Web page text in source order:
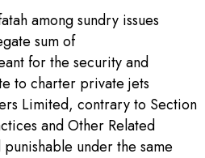
among sundry issues
sum of
for the security and
to charter private jets
Limited, contrary to Section
and Other Related
under the same